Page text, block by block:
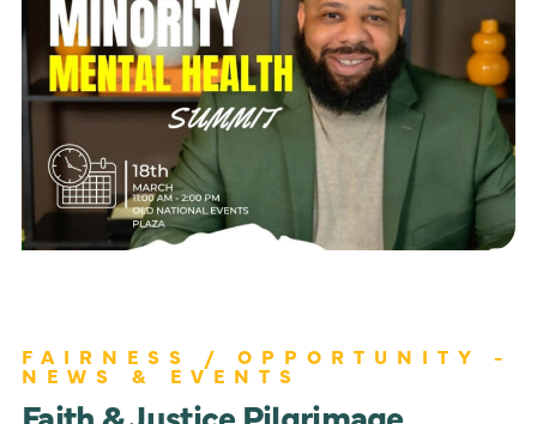
FAIRNESS / OPPORTUNITY -
NEWS & EVENTS